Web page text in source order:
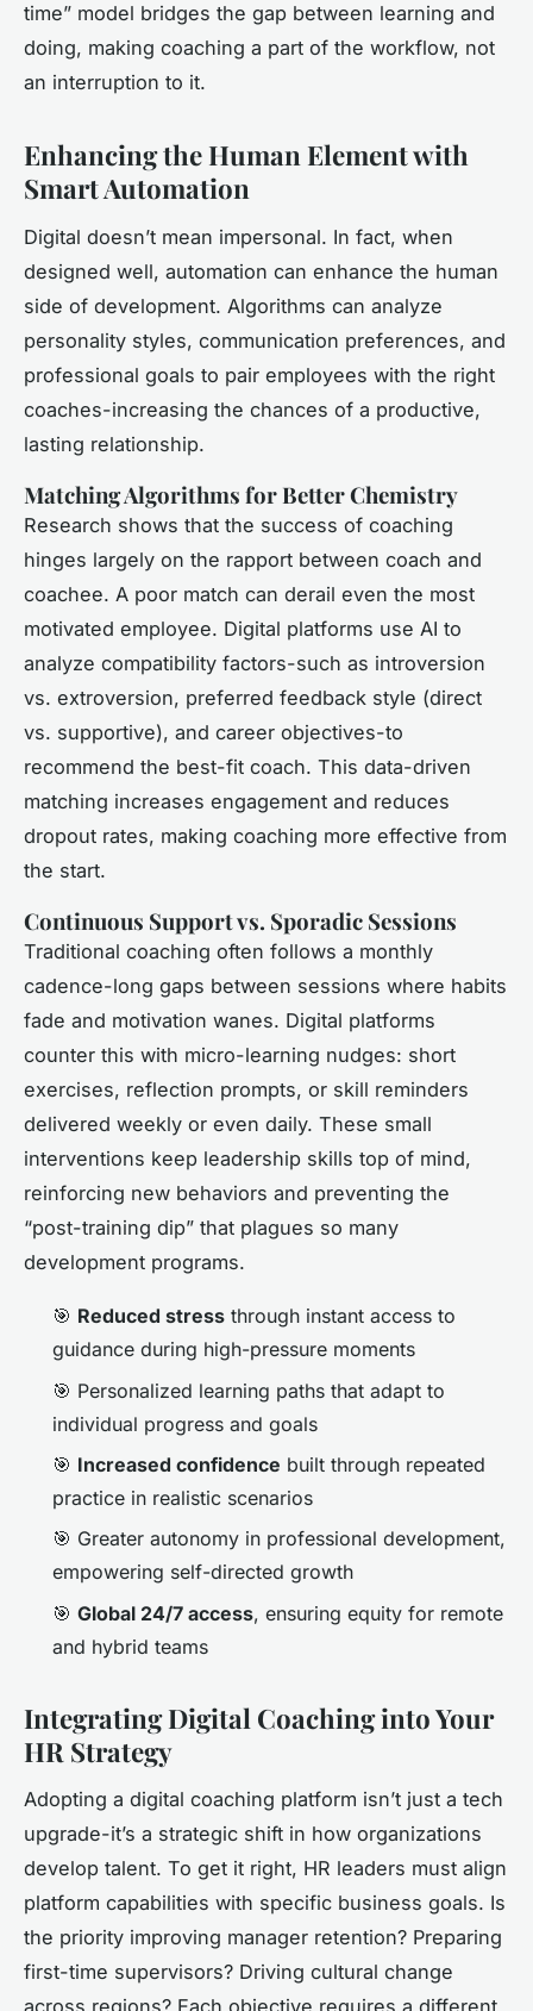
time” model bridges the gap between learning and
doing, making coaching a part of the workflow, not
an interruption to it.
Enhancing the Human Element with
Smart Automation
Digital doesn’t mean impersonal. In fact, when
designed well, automation can enhance the human
side of development. Algorithms can analyze
personality styles, communication preferences, and
professional goals to pair employees with the right
coaches-increasing the chances of a productive,
lasting relationship.
Matching Algorithms for Better Chemistry
Research shows that the success of coaching
hinges largely on the rapport between coach and
coachee. A poor match can derail even the most
motivated employee. Digital platforms use AI to
analyze compatibility factors-such as introversion
vs. extroversion, preferred feedback style (direct
vs. supportive), and career objectives-to
recommend the best-fit coach. This data-driven
matching increases engagement and reduces
dropout rates, making coaching more effective from
the start.
Continuous Support vs. Sporadic Sessions
Traditional coaching often follows a monthly
cadence-long gaps between sessions where habits
fade and motivation wanes. Digital platforms
counter this with micro-learning nudges: short
exercises, reflection prompts, or skill reminders
delivered weekly or even daily. These small
interventions keep leadership skills top of mind,
reinforcing new behaviors and preventing the
“post-training dip” that plagues so many
development programs.
🎯 Reduced stress through instant access to
guidance during high-pressure moments
🎯 Personalized learning paths that adapt to
individual progress and goals
🎯 Increased confidence built through repeated
practice in realistic scenarios
🎯 Greater autonomy in professional development,
empowering self-directed growth
🎯 Global 24/7 access, ensuring equity for remote
and hybrid teams
Integrating Digital Coaching into Your
HR Strategy
Adopting a digital coaching platform isn’t just a tech
upgrade-it’s a strategic shift in how organizations
develop talent. To get it right, HR leaders must align
platform capabilities with specific business goals. Is
the priority improving manager retention? Preparing
first-time supervisors? Driving cultural change